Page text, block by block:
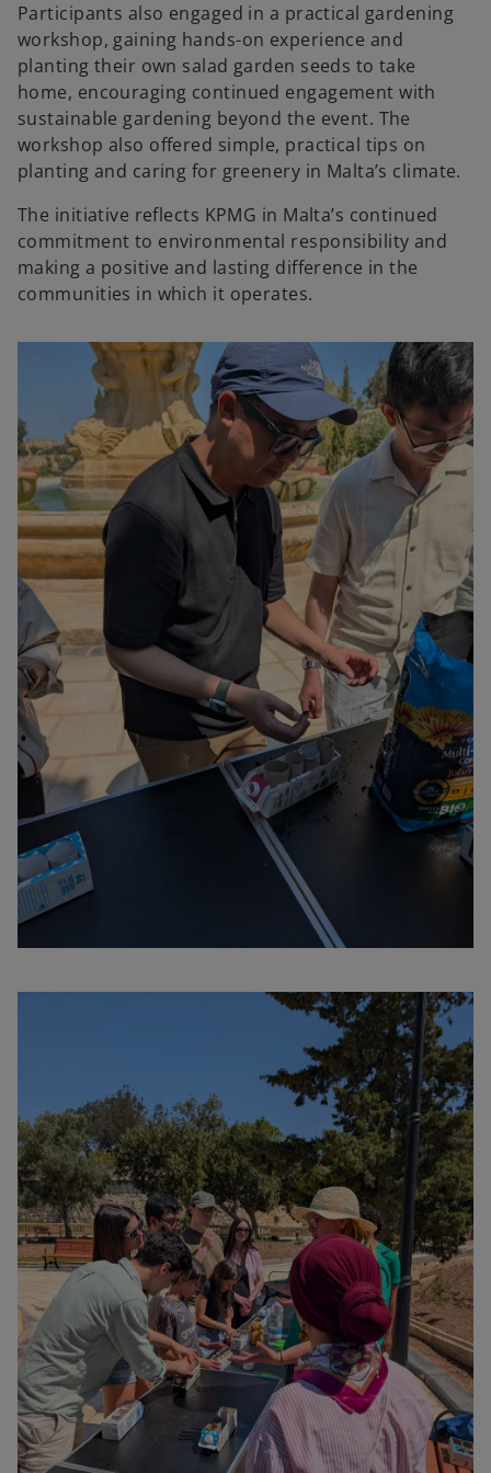
Participants also engaged in a practical gardening
workshop, gaining hands-on experience and
planting their own salad garden seeds to take
home, encouraging continued engagement with
sustainable gardening beyond the event. The
workshop also offered simple, practical tips on
planting and caring for greenery in Malta’s climate.
The initiative reflects KPMG in Malta’s continued
commitment to environmental responsibility and
making a positive and lasting difference in the
communities in which it operates.